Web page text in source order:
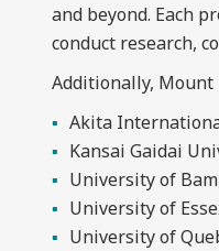
and beyond. Each
conduct research,
Additionally, Mount
Akita
Kansai Gaidai
University of
University of
University of